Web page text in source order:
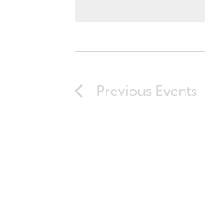
Previous Events